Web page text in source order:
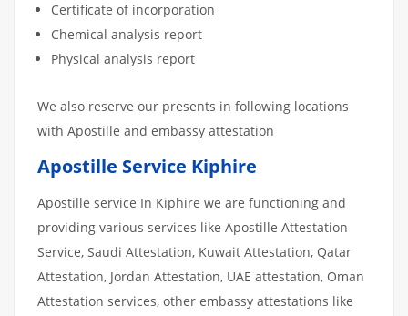
Certificate of incorporation
Chemical analysis report
Physical analysis report
We also reserve our presents in following locations
with Apostille and embassy attestation
Apostille Service Kiphire
Apostille service In Kiphire we are functioning and
providing various services like Apostille Attestation
Service, Saudi Attestation, Kuwait Attestation, Qatar
Attestation, Jordan Attestation, UAE attestation, Oman
Attestation services, other embassy attestations like